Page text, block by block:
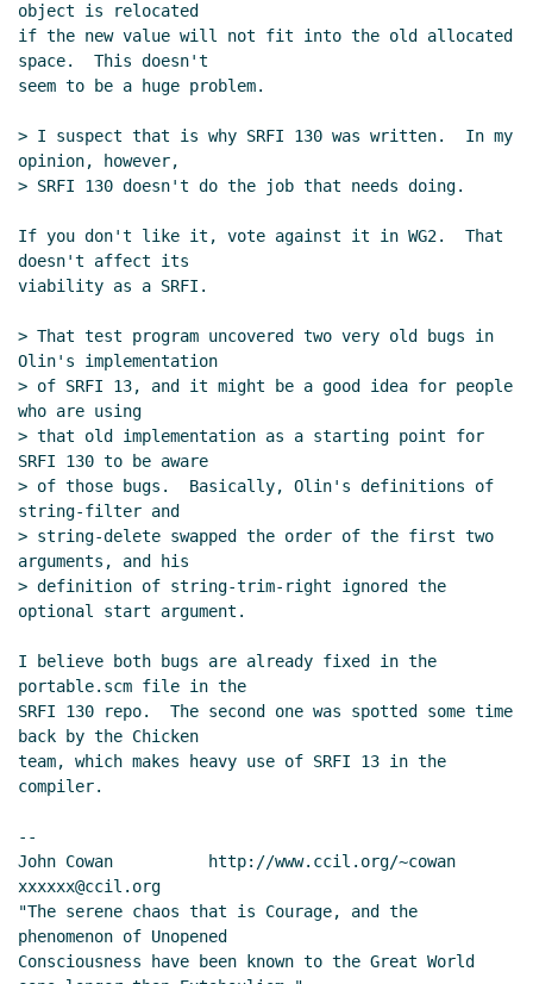
object is relocated
if the new value will not fit into the old allocated
space.  This doesn't
seem to be a huge problem.
> I suspect that is why SRFI 130 was written.  In my
opinion, however,
> SRFI 130 doesn't do the job that needs doing.
If you don't like it, vote against it in WG2.  That
doesn't affect its
viability as a SRFI.
> That test program uncovered two very old bugs in
Olin's implementation
> of SRFI 13, and it might be a good idea for people
who are using
> that old implementation as a starting point for
SRFI 130 to be aware
> of those bugs.  Basically, Olin's definitions of
string-filter and
> string-delete swapped the order of the first two
arguments, and his
> definition of string-trim-right ignored the
optional start argument.
I believe both bugs are already fixed in the
portable.scm file in the
SRFI 130 repo.  The second one was spotted some time
back by the Chicken
team, which makes heavy use of SRFI 13 in the
compiler.
--
John Cowan          http://www.ccil.org/~cowan
xxxxxx@ccil.org
"The serene chaos that is Courage, and the
phenomenon of Unopened
Consciousness have been known to the Great World